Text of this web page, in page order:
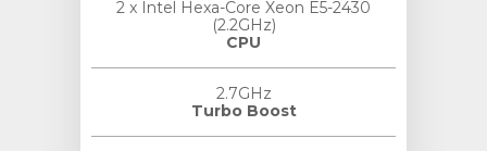
2 x Intel Hexa-Core Xeon E5-2430
(2.2GHz)
CPU
2.7GHz
Turbo Boost